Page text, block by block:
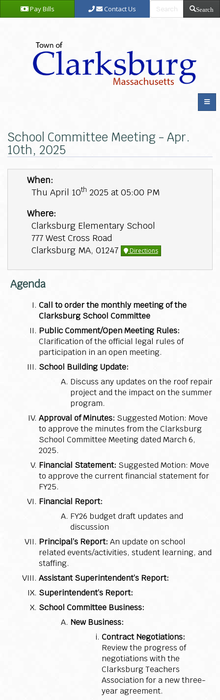
Pay Bills Contact Us Search
School Committee Meeting - Apr.
10th, 2025
When:
Thu April 10th 2025 at 05:00 PM
Where:
Clarksburg Elementary School
777 West Cross Road
Clarksburg MA, 01247
Directions
Agenda
Call to order the monthly meeting of the
Clarksburg School Committee
Public Comment/Open Meeting Rules:
Clarification of the official legal rules of
participation in an open meeting.
School Building Update:
Discuss any updates on the roof repair
project and the impact on the summer
program.
Approval of Minutes: Suggested Motion: Move
to approve the minutes from the Clarksburg
School Committee Meeting dated March 6,
2025.
Financial Statement: Suggested Motion: Move
to approve the current financial statement for
FY25.
Financial Report:
FY26 budget draft updates and
discussion
Principal’s Report: An update on school
related events/activities, student learning, and
staffing.
Assistant Superintendent’s Report:
Superintendent’s Report:
School Committee Business:
New Business:
Contract Negotiations:
Review the progress of
negotiations with the
Clarksburg Teachers
Association for a new three-
year agreement.